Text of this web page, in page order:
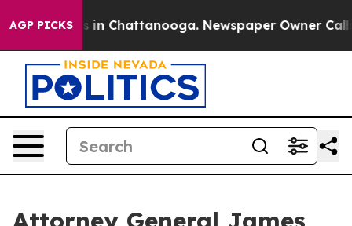
AGP PICKS
Chaos in Chattanooga. Newspaper Owner Calls